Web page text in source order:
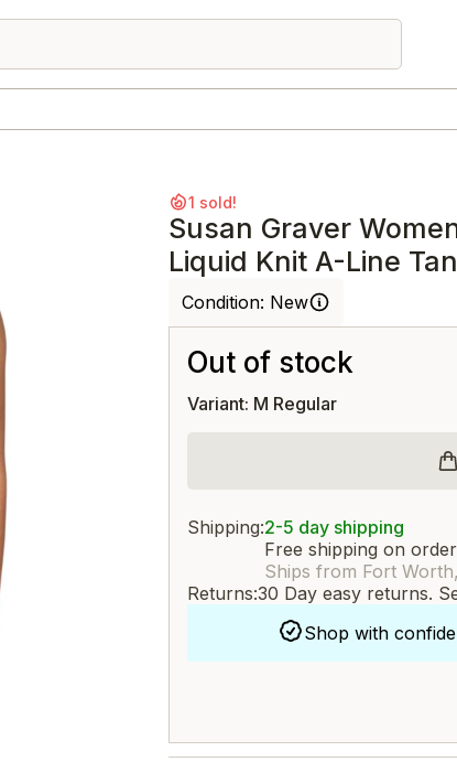
1 sold!
Susan Graver
Liquid Knit A-Line
Condition: New
Out of stock
Variant: M Regular
Shipping:2-5 day shipping
Free shipping on
Ships from Fort
Returns:30 Day easy returns.
Shop with